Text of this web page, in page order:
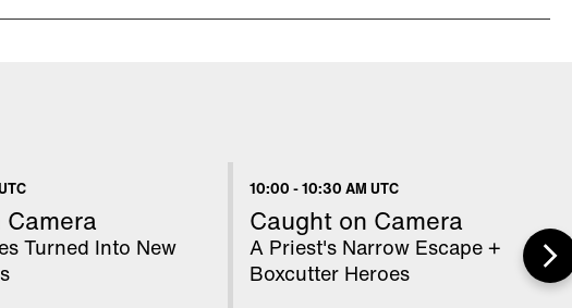
Turned Into New
10:00 -10:30 AM UTC
Caught on Camera
A Priest's Narrow Escape +
Boxcutter Heroes